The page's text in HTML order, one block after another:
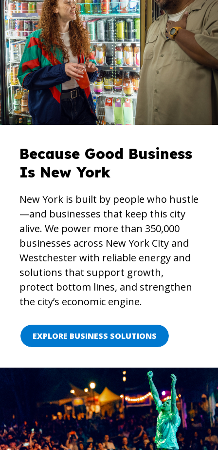
Because Good Business
Is New York
New York is built by people who hustle
—and businesses that keep this city
alive. We power more than 350,000
businesses across New York City and
Westchester with reliable energy and
solutions that support growth,
protect bottom lines, and strengthen
the city’s economic engine.
EXPLORE BUSINESS SOLUTIONS